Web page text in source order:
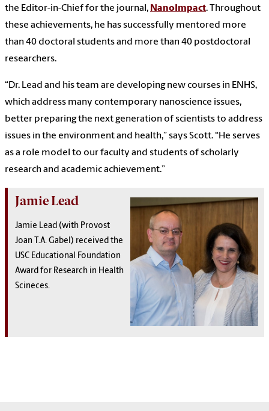
the Editor-in-Chief for the journal, NanoImpact. Throughout
these achievements, he has successfully mentored more
than 40 doctoral students and more than 40 postdoctoral
researchers.
“Dr. Lead and his team are developing new courses in ENHS,
which address many contemporary nanoscience issues,
better preparing the next generation of scientists to address
issues in the environment and health,” says Scott. “He serves
as a role model to our faculty and students of scholarly
research and academic achievement.”
Jamie Lead
Jamie Lead (with Provost
Joan T.A. Gabel) received the
USC Educational Foundation
Award for Research in Health
Scineces.